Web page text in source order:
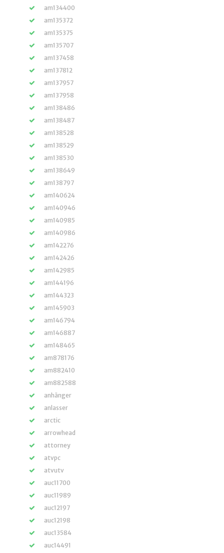
am134400
am135372
am135375
am135707
am137458
am137812
am137957
am137958
am138486
am138487
am138528
am138529
am138530
am138649
am138797
am140624
am140946
am140985
am140986
am142276
am142426
am142985
am144196
am144323
am145903
am146794
am146887
am148465
am878176
am882410
am882588
anhänger
anlasser
arctic
arrowhead
attorney
atvpc
atvutv
auc11700
auc11989
auc12197
auc12198
auc13584
auc14491